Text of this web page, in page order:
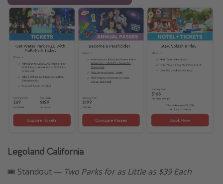
Legoland California
🎟️ Standout — Two Parks for as Little as $39 Each